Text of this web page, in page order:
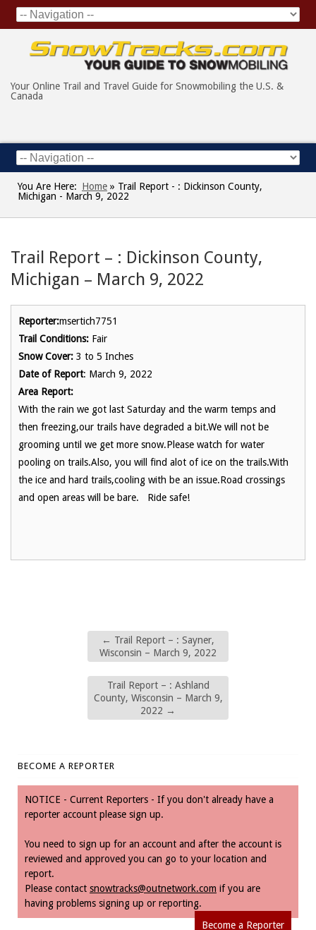
Your Online Trail and Travel Guide for Snowmobiling the U.S. &
Canada
You Are Here: Home » Trail Report - : Dickinson County,
Michigan - March 9, 2022
Trail Report – : Dickinson County,
Michigan – March 9, 2022
Reporter:msertich7751
Trail Conditions: Fair
Snow Cover: 3 to 5 Inches
Date of Report: March 9, 2022
Area Report:
With the rain we got last Saturday and the warm temps and
then freezing,our trails have degraded a bit.We will not be
grooming until we get more snow.Please watch for water
pooling on trails.Also, you will find alot of ice on the trails.With
the ice and hard trails,cooling with be an issue.Road crossings
and open areas will be bare. Ride safe!
← Trail Report – : Sayner,
Wisconsin – March 9, 2022
Trail Report – : Ashland
County, Wisconsin – March 9,
2022 →
BECOME A REPORTER
NOTICE - Current Reporters - If you don't already have a
reporter account please sign up.
You need to sign up for an account and after the account is
reviewed and approved you can go to your location and
report.
Please contact snowtracks@outnetwork.com if you are
having problems signing up or reporting.
Become a Reporter